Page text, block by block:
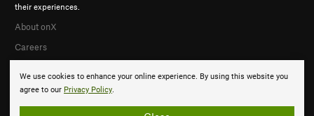
We use cookies to enhance your online experience. By using this website you
agree to our Privacy Policy.
their experiences.
About onX
Careers